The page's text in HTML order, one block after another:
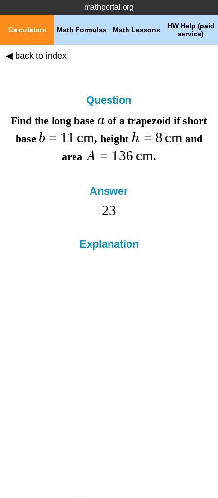
mathportal.org
HW Help (paid
service)
Math Lessons
Math Formulas
Calculators
◀ back to index
Question
Find thelong base a of a trapezoid ifshort
base b = 11 cm, height h = 8 cm and
area A = 136 cm.
Answer
23
Explanation